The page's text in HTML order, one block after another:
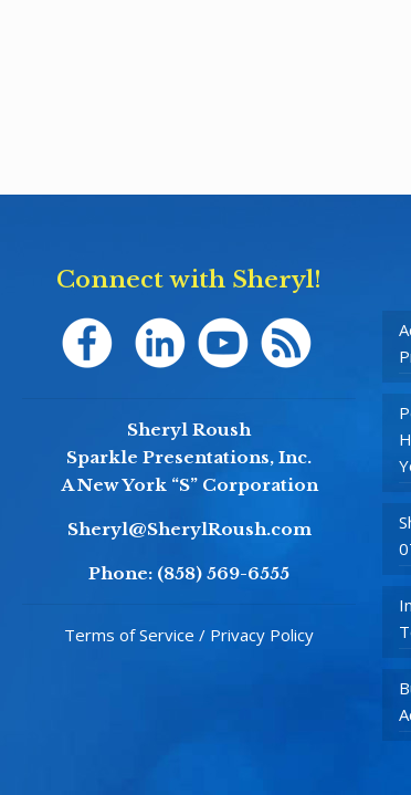
Connect with Sheryl!
Sheryl Roush
Sparkle Presentations, Inc.
A New York “S” Corporation
Sheryl@SherylRoush.com
Phone: (858) 569-6555
Terms of Service / Privacy Policy